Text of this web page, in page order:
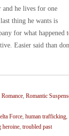
and he lives for one
thing he wants is
for what happened
Easier said than
,Romance ,Romantic
Force ,human trafficking
heroine ,troubled past